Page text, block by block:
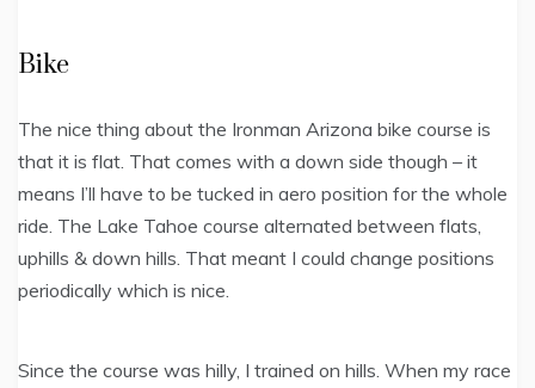
Bike
The nice thing about the Ironman Arizona bike course is
that it is flat. That comes with a down side though – it
means I’ll have to be tucked in aero position for the whole
ride. The Lake Tahoe course alternated between flats,
uphills & down hills. That meant I could change positions
periodically which is nice.
Since the course was hilly, I trained on hills. When my race